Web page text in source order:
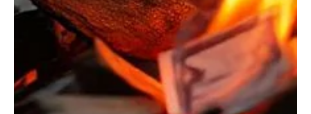
importantly, ballooning national debt jeopardizing the solvency of
Social Security and Medicare in less than 10 years and other basic
government functions, states must start preparing for changes in
federal support.